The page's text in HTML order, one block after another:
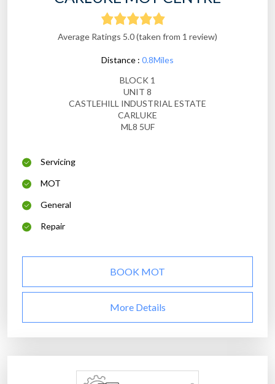
Average Ratings 5.0 (taken from 1 review)
Distance : 0.8Miles
BLOCK 1
UNIT 8
CASTLEHILL INDUSTRIAL ESTATE
CARLUKE
ML8 5UF
Servicing
MOT
General
Repair
BOOK MOT
More Details